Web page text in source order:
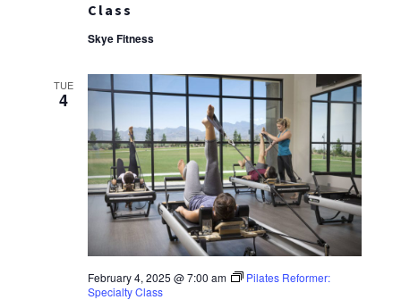
Class
Skye Fitness
TUE
4
February 4, 2025 @ 7:00 am
Pilates Reformer:
Specialty Class